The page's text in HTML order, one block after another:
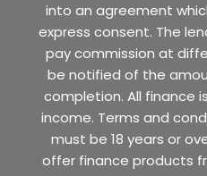
into an agreement
express consent. The
pay commission at
be notified of the
completion. All finance
income. Terms and
must be 18 years or
offer finance products